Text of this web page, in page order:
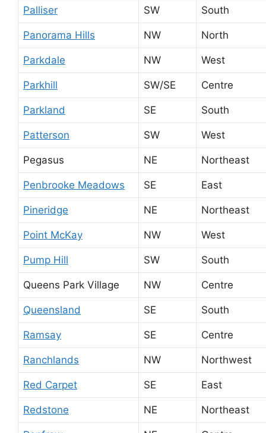
Palliser SW South
Panorama Hills NW North
Parkdale NW West
Parkhill SW/SE Centre
Parkland SE South
Patterson SW West
Pegasus NE Northeast
Penbrooke Meadows SE East
Pineridge NE Northeast
Point McKay NW West
Pump Hill SW South
Queens Park Village NW Centre
Queensland SE South
Ramsay SE Centre
Ranchlands NW Northwest
Red Carpet SE East
Redstone NE Northeast